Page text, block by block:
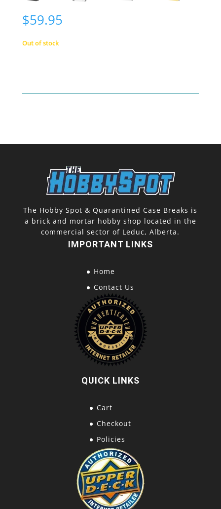
$59.95
Out of stock
The Hobby Spot & Quarantined Case Breaks is
a brick and mortar hobby shop located in the
commercial sector of Leduc, Alberta.
IMPORTANT LINKS
Home
Contact Us
QUICK LINKS
Cart
Checkout
Policies